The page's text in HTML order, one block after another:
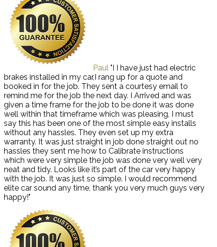
Paul "I I have just had electric
brakes installed in my car,I rang up for a quote and
booked in for the job. They sent a courtesy email to
remind me for the job the next day. I Arrived and was
given a time frame for the job to be done it was done
well within that timeframe which was pleasing, I must
say this has been one of the most simple easy installs
without any hassles. They even set up my extra
warranty. It was just straight in job done straight out no
hassles they sent me how to Calibrate instructions
which were very simple the job was done very well very
neat and tidy. Looks like it’s part of the car very happy
with the job. It was just so simple. I would recommend
elite car sound any time, thank you very much guys very
happy!"